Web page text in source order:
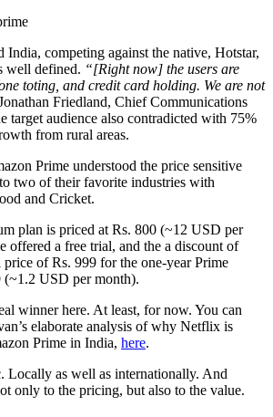
India, competing against the native, Hotstar,
well defined. “[Right now] the users are
toting, and credit card holding. We are not
Friedland, Chief Communications
audience also contradicted with 75%
from rural areas.
Prime understood the price sensitive
two of their favorite industries with
and Cricket.
plan is priced at Rs. 800 (~12 USD per
offered a free trial, and the a discount of
of Rs. 999 for the one-year Prime
(~1.2 USD per month).
winner here. At least, for now. You can
elaborate analysis of why Netflix is
Prime in India, here.
Locally as well as internationally. And
only to the pricing, but also to the value.